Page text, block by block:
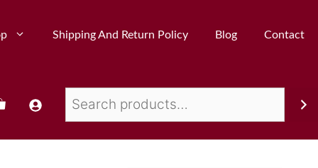
Shipping And Return Policy Blog Contact